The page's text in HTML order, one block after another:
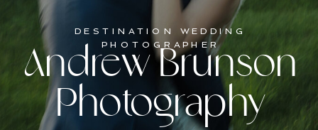
DESTINATION WEDDING
PHOTOGRAPHER
Andrew Brunson
Photography